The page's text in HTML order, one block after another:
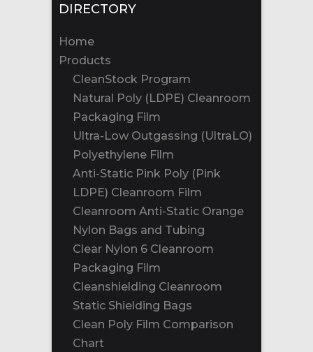
DIRECTORY
Home
Products
CleanStock Program
Natural Poly (LDPE) Cleanroom
Packaging Film
Ultra-Low Outgassing (UltraLO)
Polyethylene Film
Anti-Static Pink Poly (Pink
LDPE) Cleanroom Film
Cleanroom Anti-Static Orange
Nylon Bags and Tubing
Clear Nylon 6 Cleanroom
Packaging Film
Cleanshielding Cleanroom
Static Shielding Bags
Clean Poly Film Comparison
Chart